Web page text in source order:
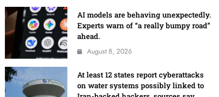
AI models are behaving unexpectedly.
Experts warn of “a really bumpy road”
ahead.
August 8, 2026
At least 12 states report cyberattacks
on water systems possibly linked to